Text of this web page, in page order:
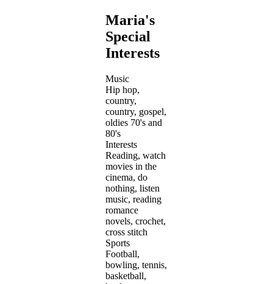
Maria's
Special
Interests
Music
Hip hop,
country,
country, gospel,
oldies 70's and
80's
Interests
Reading, watch
movies in the
cinema, do
nothing, listen
music, reading
romance
novels, crochet,
cross stitch
Sports
Football,
bowling, tennis,
basketball,